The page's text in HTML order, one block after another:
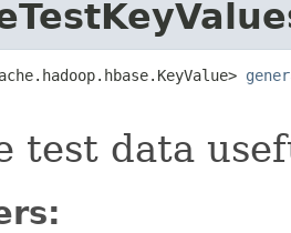
test data